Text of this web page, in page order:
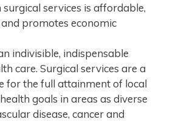
surgical services is affordable,
and promotes economic
indivisible, indispensable
care. Surgical services are a
for the full attainment of local
goals in areas as diverse
disease, cancer and